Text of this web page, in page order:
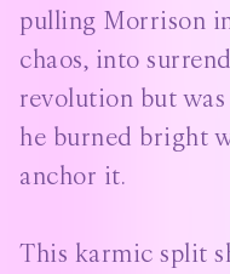
pulling Morrison
chaos, into
revolution but
he burned bright
anchor it.
This karmic split